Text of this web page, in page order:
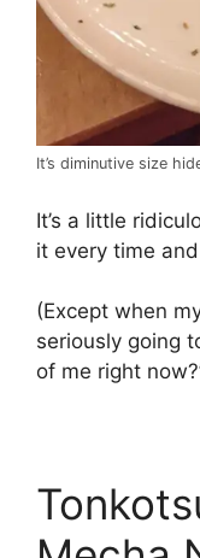
It’s diminutive size
It’s a little
it every time
(Except when
seriously going
of me right